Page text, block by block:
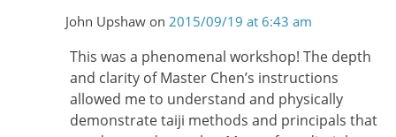
John Upshawon 2015/09/19 at 6:43 am
This was a phenomenal workshop! The depth
and clarity of Master Chen’s instructions
allowed me to understand and physically
demonstrate taiji methods and principals that